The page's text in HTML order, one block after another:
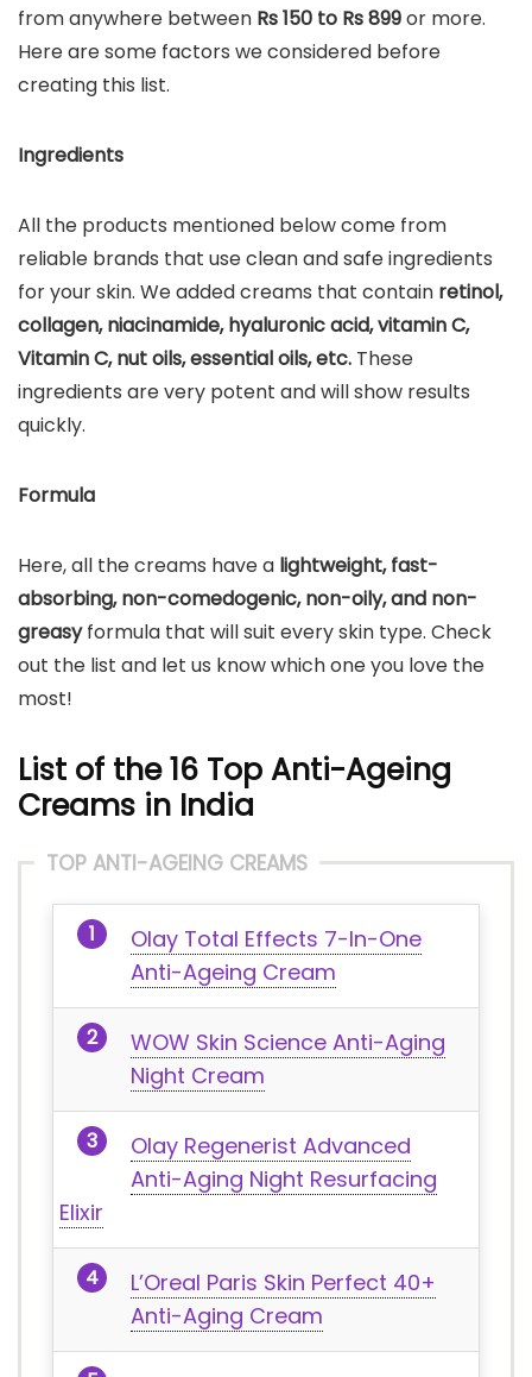
from anywhere between Rs 150 to Rs 899or more.
Here are some factors we considered before
creating this list.
Ingredients
All the products mentioned below come from
reliable brands that use clean and safe ingredients
for your skin. We added creams that contain retinol,
collagen, niacinamide, hyaluronic acid, vitamin C,
Vitamin C, nut oils, essential oils, etc. These
ingredients are very potent and will show results
quickly.
Formula
Here, all the creams have a lightweight, fast-
absorbing, non-comedogenic, non-oily, and non-
greasyformula that will suit every skin type. Check
out the list and let us know which one you love the
most!
List of the 16 Top Anti-Ageing
Creams in India
TOP ANTI-AGEING CREAMS
Olay Total Effects 7-In-One
Anti-Ageing Cream
WOW Skin Science Anti-Aging
Night Cream
Olay Regenerist Advanced
Anti-Aging Night Resurfacing
Elixir
L’Oreal Paris Skin Perfect 40+
Anti-Aging Cream